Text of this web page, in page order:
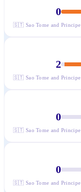
0
🇸🇹 Sao Tome and Principe
2
🇸🇹 Sao Tome and Principe
0
🇸🇹 Sao Tome and Principe
0
🇸🇹 Sao Tome and Principe